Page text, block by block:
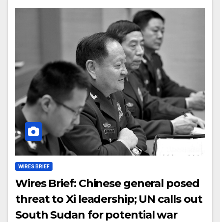
WIRES BRIEF
Wires Brief: Chinese general posed
threat to Xi leadership; UN calls out
South Sudan for potential war